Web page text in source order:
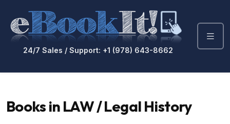
24/7 Sales / Support: +1 (978) 643-8662
Books in LAW / Legal History